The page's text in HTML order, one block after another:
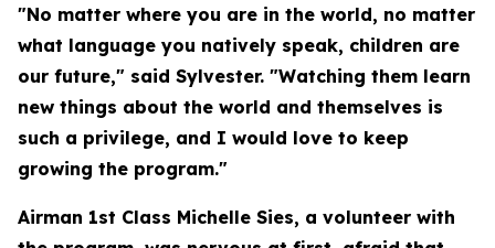
"No matter where you are in the world, no matter
what language you natively speak, children are
our future," said Sylvester. "Watching them learn
new things about the world and themselves is
such a privilege, and I would love to keep
growing the program."
Airman 1st Class Michelle Sies, a volunteer with